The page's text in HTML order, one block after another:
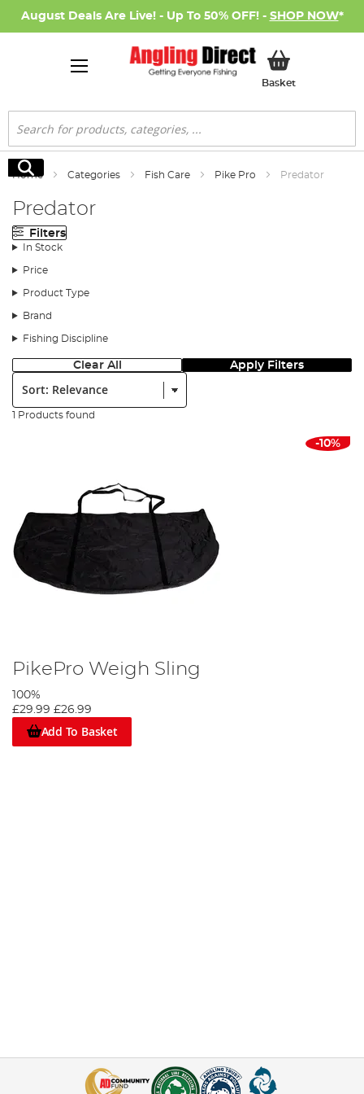
August Deals Are Live! - Up To 50% OFF! - SHOP NOW*
BasketMy Basket
Search
Search
Home Categories Fish Care Pike Pro Predator
Predator
Filters
In Stock
Price
Product Type
Brand
Fishing Discipline
Clear All Apply Filters
Sort:
1 Products found
-10%
PikePro Weigh Sling
100%
£29.99 £26.99
Add To Basket